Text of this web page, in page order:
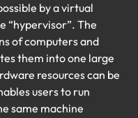
by a virtual
“hypervisor”. The
of computers and
them into one large
resources can be
users to run
same machine